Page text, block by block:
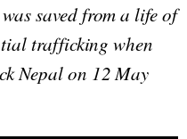
saved from a life of
trafficking when
Nepal on 12 May